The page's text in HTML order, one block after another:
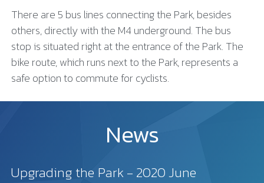
There are 5 bus lines connecting the Park, besides
others, directly with the M4 underground. The bus
stop is situated right at the entrance of the Park. The
bike route, which runs next to the Park, represents a
safe option to commute for cyclists.
News
Upgrading the Park - 2020 June